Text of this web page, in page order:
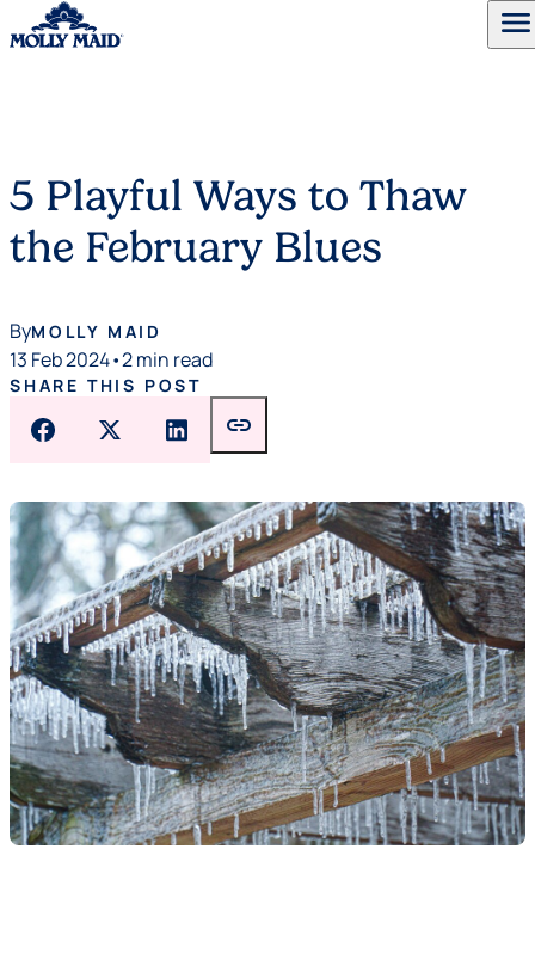
menu
5 Playful Ways to Thaw
the February Blues
ByMOLLY MAID
13 Feb 2024•2 min read
SHARE THIS POST
link